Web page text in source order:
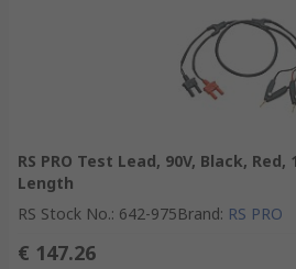
RS PRO Test Lead, 90V, Black, Red,
Length
RS Stock No.: 642-975Brand: RS PRO
€ 147.26